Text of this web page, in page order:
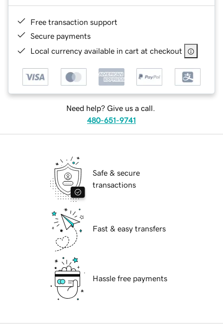
Free transaction support
Secure payments
Local currency available in cart at checkout
Need help? Give us a call.
480-651-9741
Safe & secure
transactions
Fast & easy transfers
Hassle free payments